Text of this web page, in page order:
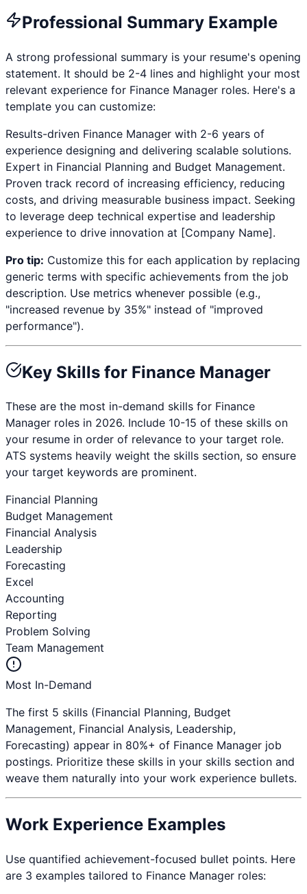
Professional Summary Example
A strong professional summary is your resume's opening
statement. It should be 2-4 lines and highlight your most
relevant experience for Finance Manager roles. Here's a
template you can customize:
Results-driven Finance Manager with 2-6 years of
experience designing and delivering scalable solutions.
Expert in Financial Planning and Budget Management.
Proven track record of increasing efficiency, reducing
costs, and driving measurable business impact. Seeking
to leverage deep technical expertise and leadership
experience to drive innovation at [Company Name].
Pro tip: Customize this for each application by replacing
generic terms with specific achievements from the job
description. Use metrics whenever possible (e.g.,
"increased revenue by 35%" instead of "improved
performance").
Key Skills for Finance Manager
These are the most in-demand skills for Finance
Manager roles in 2026. Include 10-15 of these skills on
your resume in order of relevance to your target role.
ATS systems heavily weight the skills section, so ensure
your target keywords are prominent.
Financial Planning
Budget Management
Financial Analysis
Leadership
Forecasting
Excel
Accounting
Reporting
Problem Solving
Team Management
Most In-Demand
The first 5 skills (Financial Planning, Budget
Management, Financial Analysis, Leadership,
Forecasting) appear in 80%+ of Finance Manager job
postings. Prioritize these skills in your skills section and
weave them naturally into your work experience bullets.
Work Experience Examples
Use quantified achievement-focused bullet points. Here
are 3 examples tailored to Finance Manager roles: